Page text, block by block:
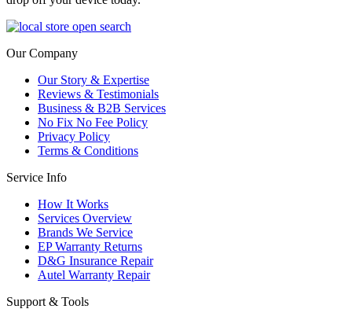
Our Company
Our Story & Expertise
Reviews & Testimonials
Business & B2B Services
No Fix No Fee Policy
Privacy Policy
Terms & Conditions
Service Info
How It Works
Services Overview
Brands We Service
EP Warranty Returns
D&G Insurance Repair
Autel Warranty Repair
Support & Tools